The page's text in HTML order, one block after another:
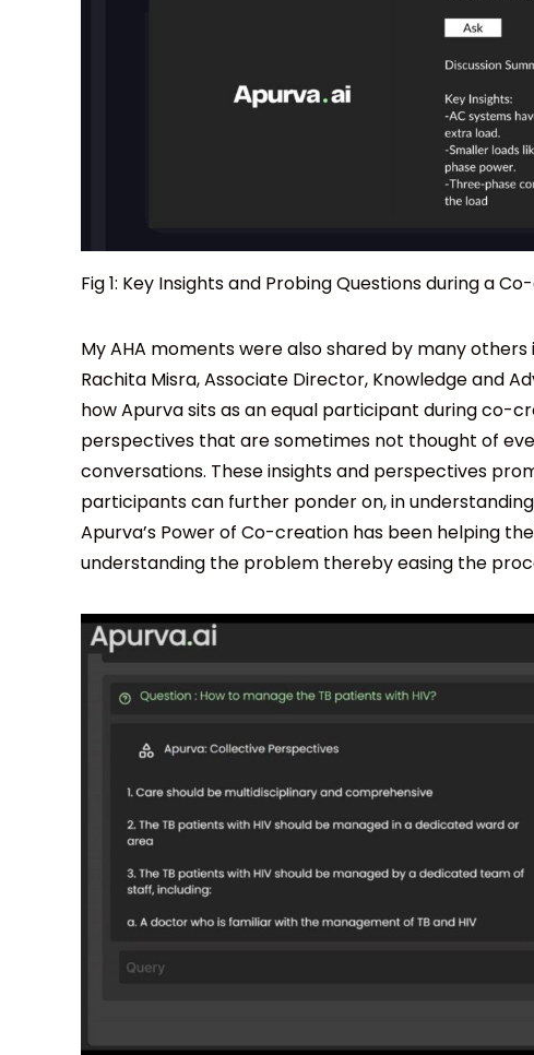
Fig 1: Key Insights and Probing Questions during a
My AHA moments were also shared by many
Rachita Misra, Associate Director, Knowledge and
how Apurva sits as an equal participant during co-
perspectives that are sometimes not thought of
conversations. These insights and perspectives
participants can further ponder on, in
Apurva’s Power of Co-creation has been helping
understanding the problem thereby easing the